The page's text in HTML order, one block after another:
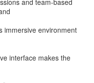
and team-based
immersive environment
interface makes the